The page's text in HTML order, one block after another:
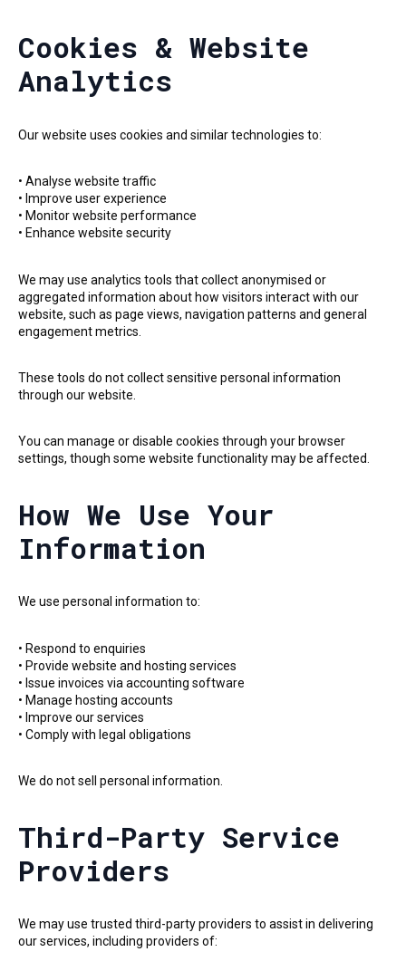
Cookies & Website
Analytics
Our website uses cookies and similar technologies to:
• Analyse website traffic
• Improve user experience
• Monitor website performance
• Enhance website security
We may use analytics tools that collect anonymised or
aggregated information about how visitors interact with our
website, such as page views, navigation patterns and general
engagement metrics.
These tools do not collect sensitive personal information
through our website.
You can manage or disable cookies through your browser
settings, though some website functionality may be affected.
How We Use Your
Information
We use personal information to:
• Respond to enquiries
• Provide website and hosting services
• Issue invoices via accounting software
• Manage hosting accounts
• Improve our services
• Comply with legal obligations
We do not sell personal information.
Third-Party Service
Providers
We may use trusted third-party providers to assist in delivering
our services, including providers of: